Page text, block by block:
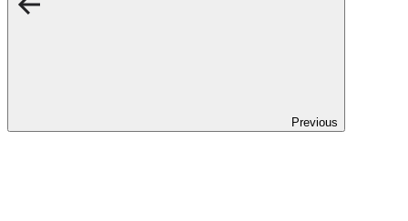
Previous